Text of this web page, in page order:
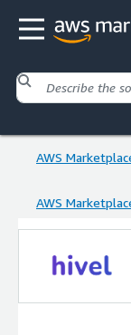
AWS
AWS